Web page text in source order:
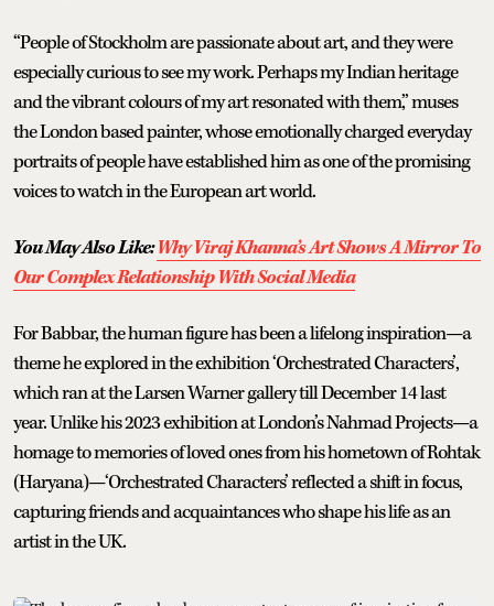
“People of Stockholm are passionate about art, and they were
especially curious to see my work. Perhaps my Indian heritage
and the vibrant colours of my art resonated with them,” muses
the London based painter, whose emotionally charged everyday
portraits of people have established him as one of the promising
voices to watch in the European art world.
You May Also Like:Why Viraj Khanna’s Art Shows A Mirror To
Our Complex Relationship With Social Media
For Babbar, the human figure has been a lifelong inspiration—a
theme he explored in the exhibition ‘Orchestrated Characters’,
which ran at the Larsen Warner gallery till December 14 last
year. Unlike his 2023 exhibition at London’s Nahmad Projects—a
homage to memories of loved ones from his hometown of Rohtak
(Haryana)—‘Orchestrated Characters’ reflected a shift in focus,
capturing friends and acquaintances who shape his life as an
artist in the UK.